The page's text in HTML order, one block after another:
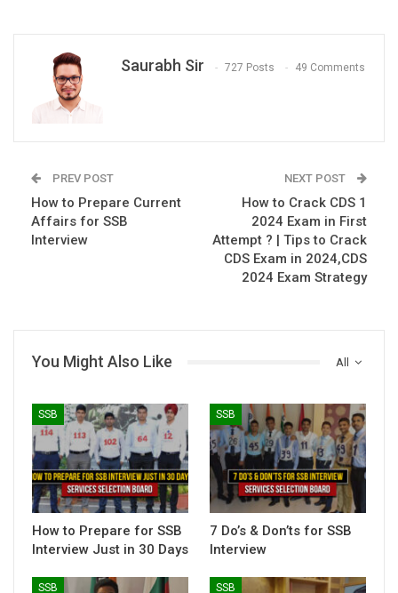
Saurabh Sir 727 Posts 49 Comments
PREV POST
How to Prepare Current
Affairs for SSB
Interview
NEXT POST
How to Crack CDS 1
2024 Exam in First
Attempt ? | Tips to Crack
CDS Exam in 2024,CDS
2024 Exam Strategy
All
You Might Also Like
SSB
How to Prepare for SSB
Interview Just in 30 Days
SSB
7 Do’s & Don’ts for SSB
Interview
SSB SSB